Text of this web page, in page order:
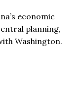
economic
planning,
Washington.